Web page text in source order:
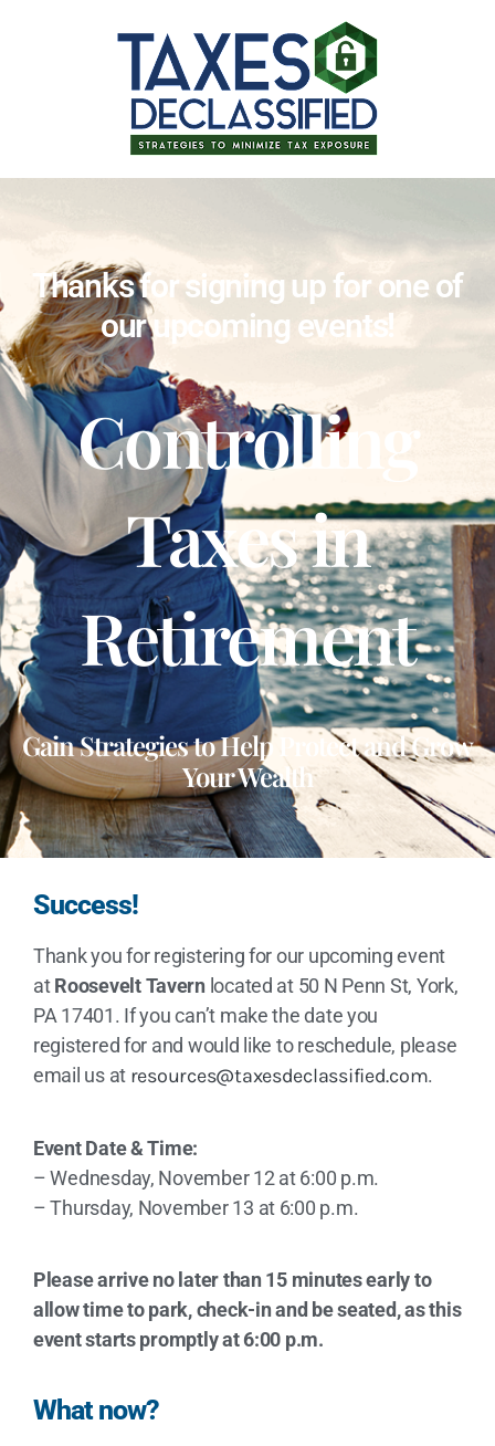
Thanks for signing up for one of
our upcoming events!
Controlling
Taxes in
Retirement
Gain Strategies to Help Protect and Grow
Your Wealth
Success!
Thank you for registering for our upcoming event
atRoosevelt Tavernlocated at 50 N Penn St, York,
PA 17401. If you can’t make the date you
registered for and would like to reschedule, please
email us at resources@taxesdeclassified.com.
Event Date & Time:
– Wednesday, November 12 at 6:00 p.m.
– Thursday, November 13 at 6:00 p.m.
Please arrive no later than 15 minutes early to
allow time to park, check-in and be seated, as this
event starts promptly at 6:00 p.m.
What now?